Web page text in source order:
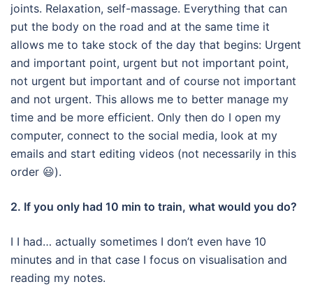
joints. Relaxation, self-massage. Everything that can
put the body on the road and at the same time it
allows me to take stock of the day that begins: Urgent
and important point, urgent but not important point,
not urgent but important and of course not important
and not urgent. This allows me to better manage my
time and be more efficient. Only then do I open my
computer, connect to the social media, look at my
emails and start editing videos (not necessarily in this
order 😃).
2. If you only had 10 min to train, what would you do?
I I had… actually sometimes I don’t even have 10
minutes and in that case I focus on visualisation and
reading my notes.